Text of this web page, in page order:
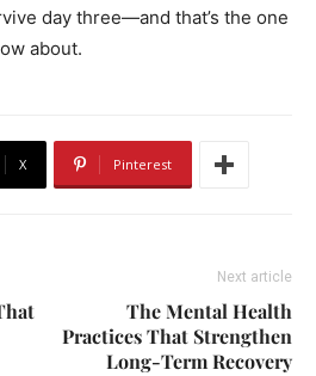
day three—and that’s the one
about.
X Pinterest
Next article
The Mental Health
Practices That Strengthen
Long-Term Recovery